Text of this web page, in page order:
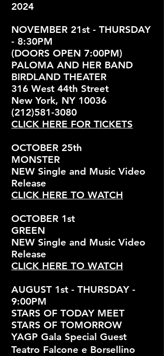
2024
NOVEMBER 21st - THURSDAY
- 8:30PM
(DOORS OPEN 7:00PM)
PALOMA AND HER BAND
BIRDLAND THEATER
316 West 44th Street
New York, NY 10036
(212)581-3080
CLICK HERE FOR TICKETS
OCTOBER 25th
MONSTER
NEW Single and Music Video
Release
CLICK HERE TO WATCH
OCTOBER 1st
GREEN
NEW Single and Music Video
Release
CLICK HERE TO WATCH
AUGUST 1st - THURSDAY -
9:00PM
STARS OF TODAY MEET
STARS OF TOMORROW
YAGP Gala Special Guest
Teatro Falcone e Borsellino